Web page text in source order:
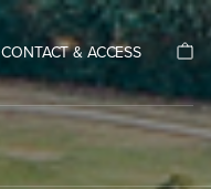
CONTACT & ACCESS